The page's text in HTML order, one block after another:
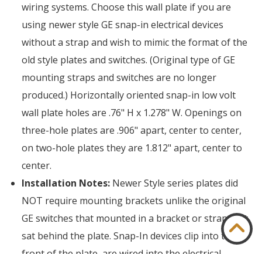
wiring systems. Choose this wall plate if you are
using newer style GE snap-in electrical devices
without a strap and wish to mimic the format of the
old style plates and switches. (Original type of GE
mounting straps and switches are no longer
produced.) Horizontally oriented snap-in low volt
wall plate holes are .76" H x 1.278" W. Openings on
three-hole plates are .906" apart, center to center,
on two-hole plates they are 1.812" apart, center to
center.
Installation Notes: Newer Style series plates did
NOT require mounting brackets unlike the original
GE switches that mounted in a bracket or strap that
sat behind the plate. Snap-In devices clip into the